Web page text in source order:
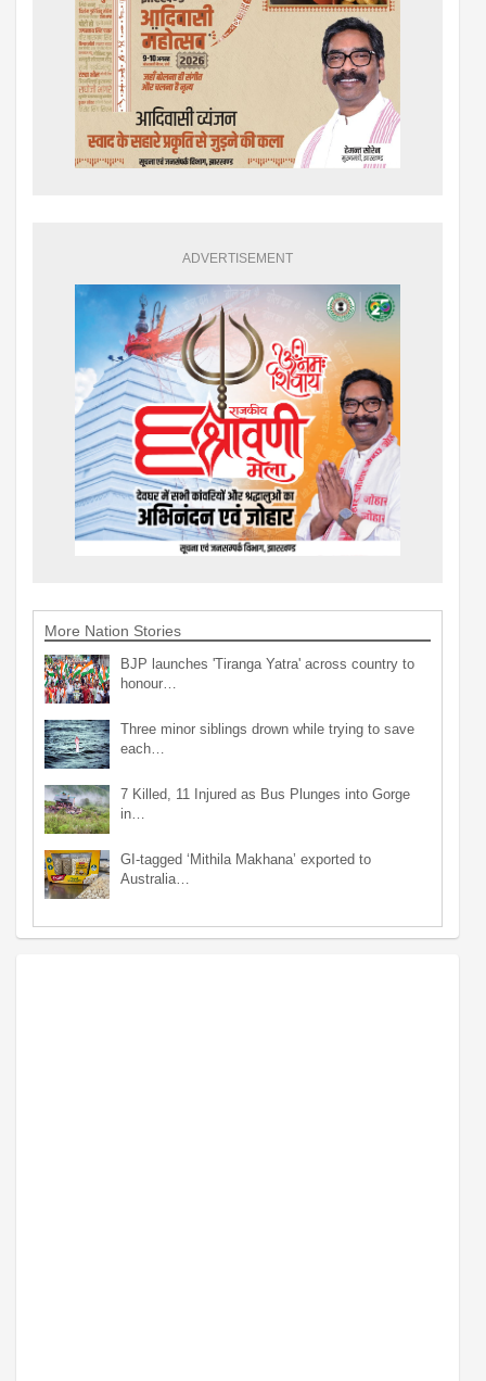
ADVERTISEMENT
More Nation Stories
BJP launches 'Tiranga Yatra' across country to
honour…
Three minor siblings drown while trying to save
each…
7 Killed, 11 Injured as Bus Plunges into Gorge
in…
GI-tagged ‘Mithila Makhana’ exported to
Australia…